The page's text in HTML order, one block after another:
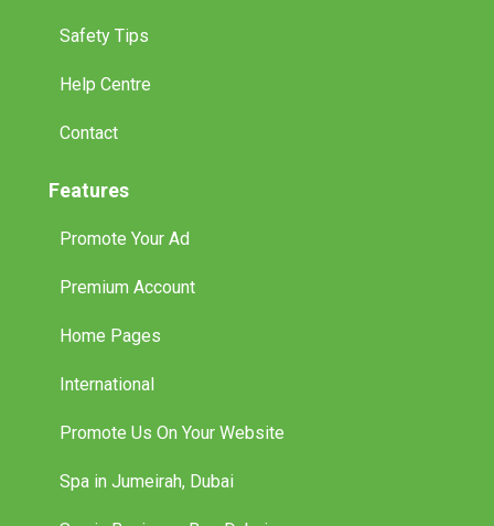
Safety Tips
Help Centre
Contact
Features
Promote Your Ad
Premium Account
Home Pages
International
Promote Us On Your Website
Spa in Jumeirah, Dubai